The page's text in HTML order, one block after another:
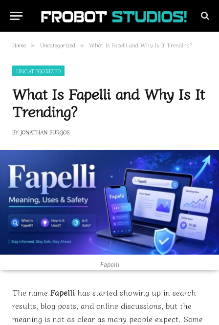
Home » Uncategorized » What Is Fapelli and Why Is It Trending?
UNCATEGORIZED
What Is Fapelli and Why Is It
Trending?
BY JONATHAN BURGOS
Fapelli
The name Fapelli has started showing up in search
results, blog posts, and online discussions, but the
meaning is not as clear as many people expect. Some